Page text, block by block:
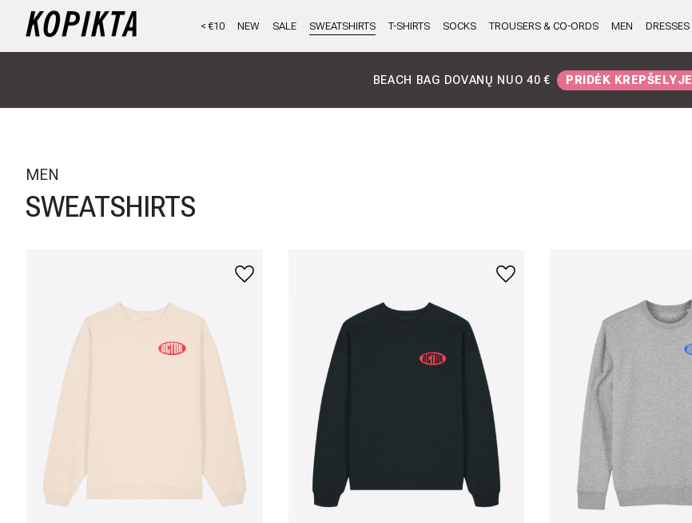
< €10 NEW SALE SWEATSHIRTS T-SHIRTS SOCKS TROUSERS & CO-ORDS MEN DRESSES
AURIMO GIMTADIENIS DIDELĖS DOVANOS VISIEMS
MEN
SWEATSHIRTS